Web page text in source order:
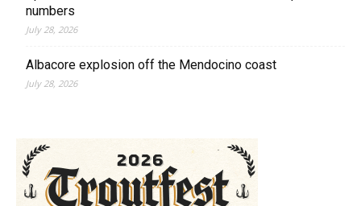
numbers
July 28, 2026
Albacore explosion off the Mendocino coast
July 28, 2026